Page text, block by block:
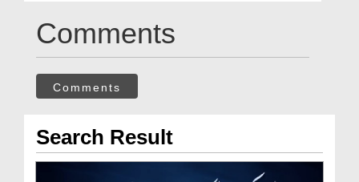
Comments
Comments
Search Result